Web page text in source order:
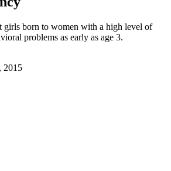
girls born to women with a high level of
problems as early as age 3.
2015